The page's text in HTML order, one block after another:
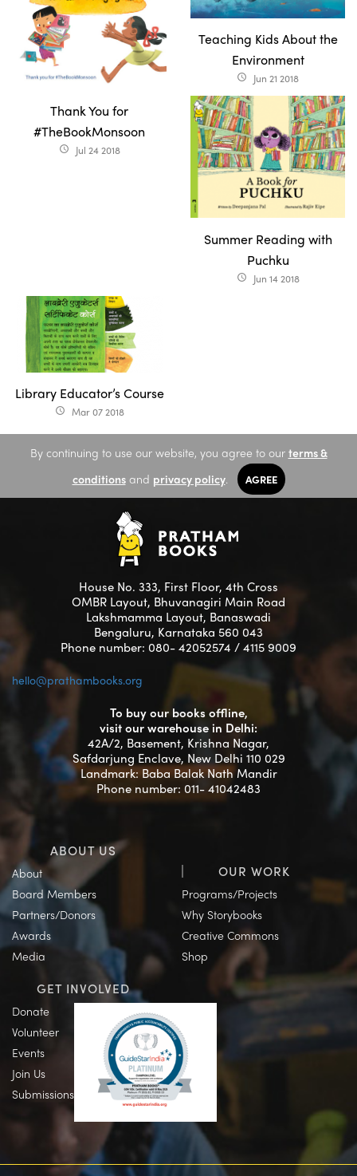
Thank You for
#TheBookMonsoon
access_time Jul 24 2018
Teaching Kids About the
Environment
access_time Jun 21 2018
Summer Reading with
Puchku
access_time Jun 14 2018
Library Educator’s Course
access_time Mar 07 2018
By continuing to use our website, you agree to our terms &
conditionsand privacy policy. AGREE
House No. 333, First Floor, 4th Cross
OMBR Layout, Bhuvanagiri Main Road
Lakshmamma Layout, Banaswadi
Bengaluru, Karnataka 560 043
Phone number: 080- 42052574 / 4115 9009
hello@prathambooks.org
To buy our books offline,
visit our warehouse in Delhi:
42A/2, Basement, Krishna Nagar,
Safdarjung Enclave, New Delhi 110 029
Landmark: Baba Balak Nath Mandir
Phone number: 011- 41042483
ABOUT US
About
Board Members
Partners/Donors
Awards
Media
OUR WORK
Programs/Projects
Why Storybooks
Creative Commons
Shop
GET INVOLVED
Donate
Volunteer
Events
Join Us
Submissions